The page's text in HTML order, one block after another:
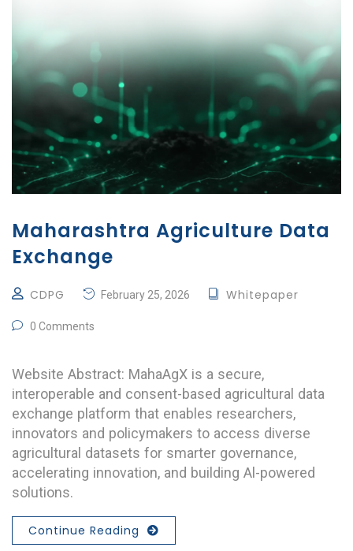
Maharashtra Agriculture Data
Exchange
CDPG February 25, 2026 Whitepaper
0 Comments
Website Abstract: MahaAgX is a secure,
interoperable and consent-based agricultural data
exchange platform that enables researchers,
innovators and policymakers to access diverse
agricultural datasets for smarter governance,
accelerating innovation, and building Al-powered
solutions.
Continue Reading